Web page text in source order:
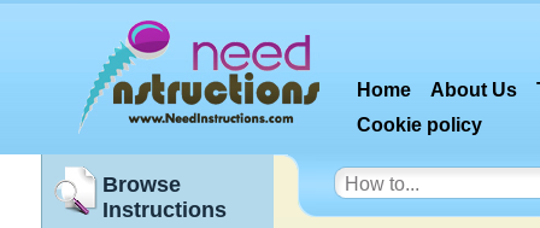
Home About Us
Cookie policy
Browse
Instructions